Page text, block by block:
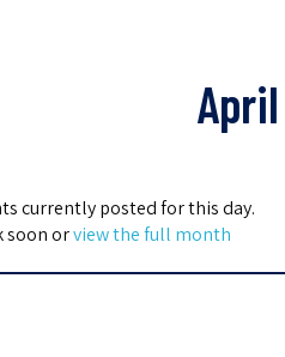
currently posted for this day.
soon orview the full month